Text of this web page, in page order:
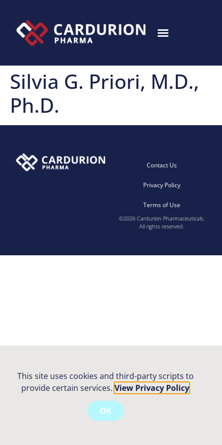
Silvia G. Priori, M.D.,
Ph.D.
Contact Us
Privacy Policy
Terms of Use
©2026 Cardurion Pharmaceuticals.
All rights reserved.
This site uses cookies and third-party scripts to
provide certain services.View Privacy Policy
OK